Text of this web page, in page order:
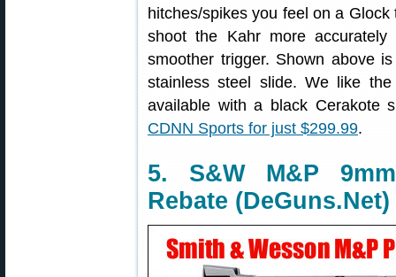
hitches/spikes you feel on a
shoot the Kahr more
smoother trigger. Shown above
stainless steel slide. We like
available with a black Cerakote
CDNN Sports for just $299.99.
5. S&W M&P
Rebate (DeGuns.Net)